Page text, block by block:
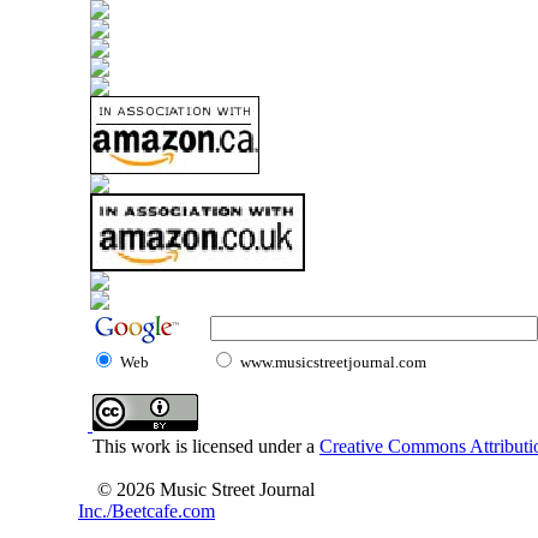
Web www.musicstreetjournal.com
This work is licensed under a Creative Commons
© 2026 Music Street Journal
Inc./Beetcafe.com